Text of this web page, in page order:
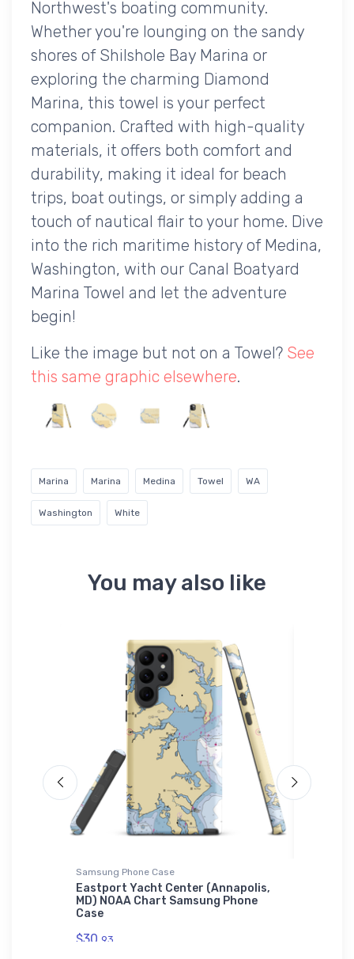
Northwest's boating community.
Whether you're lounging on the sandy
shores of Shilshole Bay Marina or
exploring the charming Diamond
Marina, this towel is your perfect
companion. Crafted with high-quality
materials, it offers both comfort and
durability, making it ideal for beach
trips, boat outings, or simply adding a
touch of nautical flair to your home. Dive
into the rich maritime history of Medina,
Washington, with our Canal Boatyard
Marina Towel and let the adventure
begin!
Like the image but not on a Towel? See
this same graphic elsewhere.
Marina Marina Medina Towel WA
Washington White
You may also like
Samsung Phone Case
Eastport Yacht Center (Annapolis,
MD) NOAA Chart Samsung Phone
Case
$30. 93